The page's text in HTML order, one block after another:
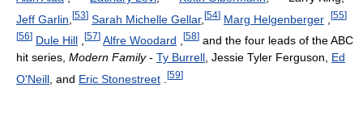
Jeff Garlin [53] Sarah Michelle Gellar, [54] Marg Helgenberger [55]
[56] Dule Hill [57] Alfre Woodard [58] and the four leads of the ABC
hit series, Modern Family- Ty Burrell , Jessie Tyler Ferguson, Ed
O'Neill , and Eric Stonestreet [59]